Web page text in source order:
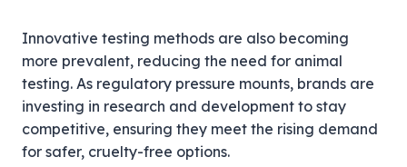
Innovative testing methods are also becoming
more prevalent, reducing the need for animal
testing. As regulatory pressure mounts, brands are
investing in research and development to stay
competitive, ensuring they meet the rising demand
for safer, cruelty-free options.